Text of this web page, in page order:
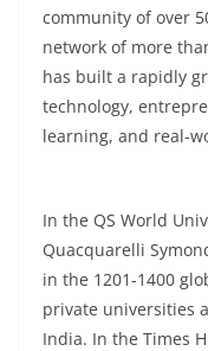
community of over
network of more
has built a rapidly
technology,
learning, and real-
In the QS World
Quacquarelli
in the 1201-1400
private universities
India. In the Times